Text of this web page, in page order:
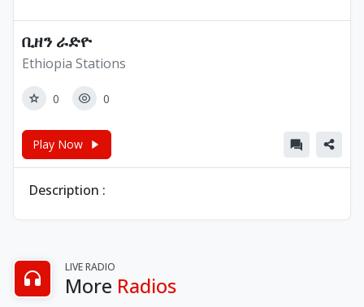
ቢዘን ራድዮ
Ethiopia Stations
0 0
Play Now
Description :
LIVE RADIO
More Radios